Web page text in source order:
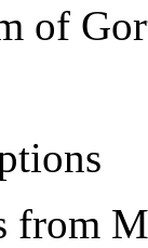
of
from